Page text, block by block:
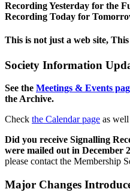
Recording Yesterday for the
Recording Today for
This is not just a web site,
Society Information
See the Meetings & Events
the Archive.
Check the Calendar page as
Did you receive Signalling
were mailed out in December
please contact the Membership
Major Changes